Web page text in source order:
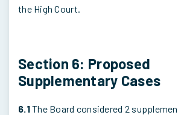
the High Court.
Section 6: Proposed
Supplementary Cases
6.1The Board considered 2